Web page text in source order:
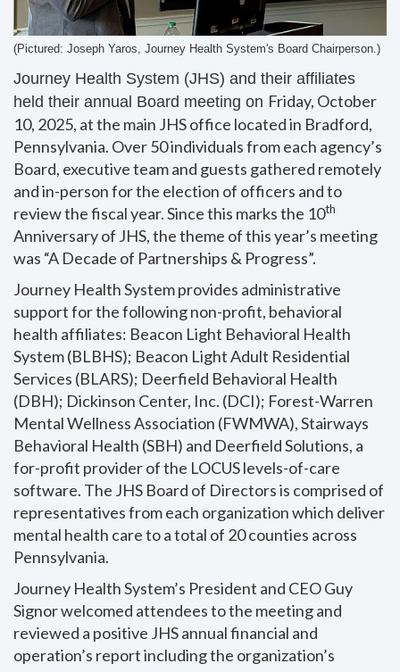
(Pictured: Joseph Yaros, Journey Health System's Board Chairperson .)
Journey Health System (JHS) and their affiliates
held their annual Board meeting on Friday, October
10, 2025, at the main JHS office located in Bradford,
Pennsylvania. Over 50 individuals from each agency’s
Board, executive team and guests gathered remotely
and in-person for the election of officers and to
review the fiscal year. Since this marks the 10th
Anniversary of JHS, the theme of this year’s meeting
was “A Decade of Partnerships & Progress”.
Journey Health System provides administrative
support for the following non-profit, behavioral
health affiliates: Beacon Light Behavioral Health
System (BLBHS); Beacon Light Adult Residential
Services (BLARS); Deerfield Behavioral Health
(DBH); Dickinson Center, Inc. (DCI); Forest-Warren
Mental Wellness Association (FWMWA), Stairways
Behavioral Health (SBH) and Deerfield Solutions, a
for-profit provider of the LOCUS levels-of-care
software. The JHS Board of Directors is comprised of
representatives from each organization which deliver
mental health care to a total of 20 counties across
Pennsylvania.
Journey Health System’s President and CEO Guy
Signor welcomed attendees to the meeting and
reviewed a positive JHS annual financial and
operation’s report including the organization’s